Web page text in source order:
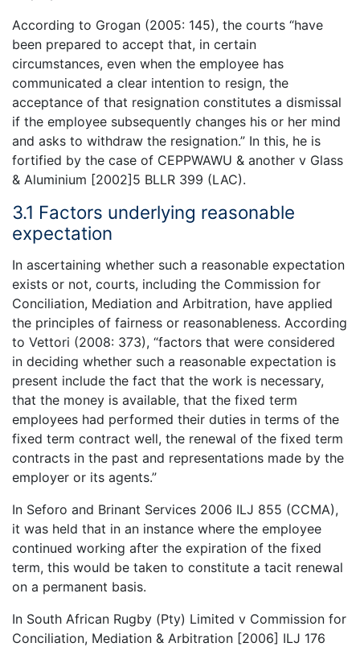
According to Grogan (2005: 145), the courts “have
been prepared to accept that, in certain
circumstances, even when the employee has
communicated a clear intention to resign, the
acceptance of that resignation constitutes a dismissal
if the employee subsequently changes his or her mind
and asks to withdraw the resignation.” In this, he is
fortified by the case of CEPPWAWU & another v Glass
& Aluminium [2002]5 BLLR 399 (LAC).
3.1 Factors underlying reasonable
expectation
In ascertaining whether such a reasonable expectation
exists or not, courts, including the Commission for
Conciliation, Mediation and Arbitration, have applied
the principles of fairness or reasonableness. According
to Vettori (2008: 373), “factors that were considered
in deciding whether such a reasonable expectation is
present include the fact that the work is necessary,
that the money is available, that the fixed term
employees had performed their duties in terms of the
fixed term contract well, the renewal of the fixed term
contracts in the past and representations made by the
employer or its agents.”
In Seforo and Brinant Services 2006 ILJ 855 (CCMA),
it was held that in an instance where the employee
continued working after the expiration of the fixed
term, this would be taken to constitute a tacit renewal
on a permanent basis.
In South African Rugby (Pty) Limited v Commission for
Conciliation, Mediation & Arbitration [2006] ILJ 176